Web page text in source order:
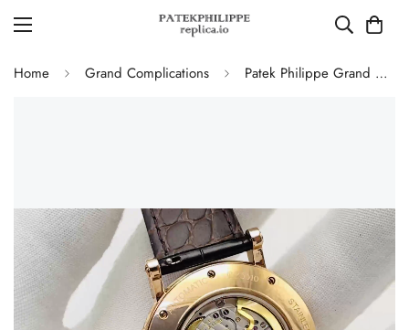
Home Grand Complications Patek Philippe Grand Complications 5160/500R Perpetual Calendar Replica Watch – Hand Engraved Rose Gold Case